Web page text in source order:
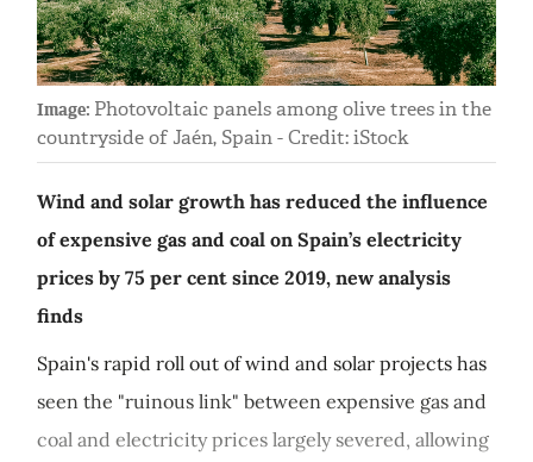
Image: Photovoltaic panels among olive trees in the
countryside of Jaén, Spain - Credit: iStock
Wind and solar growth has reduced the influence
of expensive gas and coal on Spain’s electricity
prices by 75 per cent since 2019, new analysis
finds
Spain's rapid roll out of wind and solar projects has
seen the "ruinous link" between expensive gas and
coal and electricity prices largely severed, allowing